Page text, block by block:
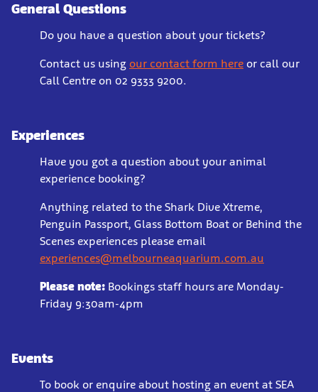
General Questions
Do you have a question about your tickets?
Contact us using our contact form here or call our
Call Centre on 02 9333 9200.
Experiences
Have you got a question about your animal
experience booking?
Anything related to the Shark Dive Xtreme,
Penguin Passport, Glass Bottom Boat or Behind the
Scenes experiences please email
experiences@melbourneaquarium.com.au
Please note: Bookings staff hours are Monday-
Friday 9:30am-4pm
Events
To book or enquire about hosting an event at SEA